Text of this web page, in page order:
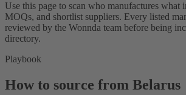
Use this page to scan who manufactures what
MOQs, and shortlist suppliers. Every listed
reviewed by the Wonnda team before being
directory.
Playbook
How to source from Belarus